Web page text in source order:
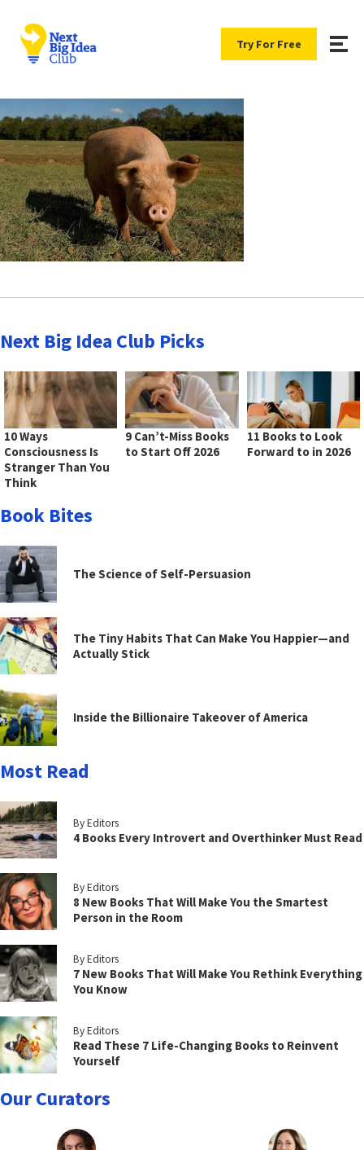
Try For Free
Next Big Idea Club Picks
10 Ways
Consciousness Is
Stranger Than You
Think
9 Can’t-Miss Books
to Start Off 2026
11 Books to Look
Forward to in 2026
Book Bites
The Science of Self-Persuasion
The Tiny Habits That Can Make You Happier—and
Actually Stick
Inside the Billionaire Takeover of America
Most Read
By Editors
4 Books Every Introvert and Overthinker Must Read
By Editors
8 New Books That Will Make You the Smartest
Person in the Room
By Editors
7 New Books That Will Make You Rethink Everything
You Know
By Editors
Read These 7 Life-Changing Books to Reinvent
Yourself
Our Curators